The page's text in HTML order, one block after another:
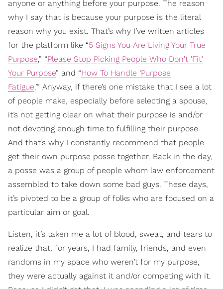
anyone or anything before your purpose. The reason
why I say that is because your purpose is the literal
reason why you exist. That’s why I’ve written articles
for the platform like “5 Signs You Are Living Your True
Purpose,” “Please Stop Picking People Who Don't 'Fit'
Your Purpose” and “How To Handle ‘Purpose
Fatigue.’” Anyway, if there’s one mistake that I see a lot
of people make, especially before selecting a spouse,
it’s not getting clear on what their purpose is and/or
not devoting enough time to fulfilling their purpose.
And that’s why I constantly recommend that people
get their own purpose posse together. Back in the day,
a posse was a group of people whom law enforcement
assembled to take down some bad guys. These days,
it’s pivoted to be a group of folks who are focused on a
particular aim or goal.
Listen, it’s taken me a lot of blood, sweat, and tears to
realize that, for years, I had family, friends, and even
randoms in my space who weren’t for my purpose,
they were actually against it and/or competing with it.